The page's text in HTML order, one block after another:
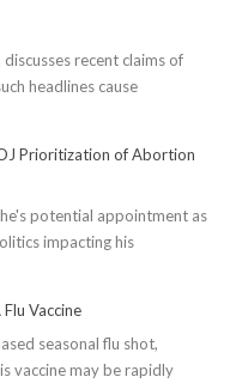
recent claims of
headlines cause
Prioritization of Abortion
potential appointment as
impacting his
Vaccine
seasonal flu shot,
vaccine may be rapidly